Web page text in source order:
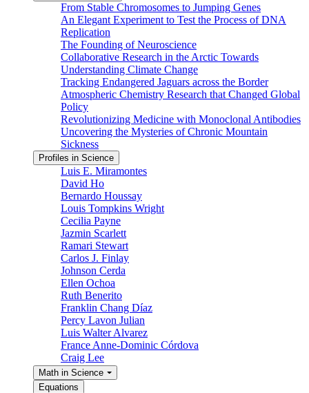
From Stable Chromosomes to Jumping Genes
An Elegant Experiment to Test the Process of DNA
Replication
The Founding of Neuroscience
Collaborative Research in the Arctic Towards
Understanding Climate Change
Tracking Endangered Jaguars across the Border
Atmospheric Chemistry Research that Changed Global
Policy
Revolutionizing Medicine with Monoclonal Antibodies
Uncovering the Mysteries of Chronic Mountain
Sickness
Profiles in Science
Luis E. Miramontes
David Ho
Bernardo Houssay
Louis Tompkins Wright
Cecilia Payne
Jazmin Scarlett
Ramari Stewart
Carlos J. Finlay
Johnson Cerda
Ellen Ochoa
Ruth Benerito
Franklin Chang Díaz
Percy Lavon Julian
Luis Walter Alvarez
France Anne-Dominic Córdova
Craig Lee
Math in Science
Equations